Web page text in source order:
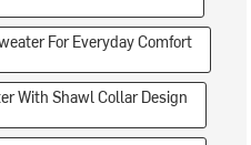
For Everyday Comfort
With Shawl Collar Design